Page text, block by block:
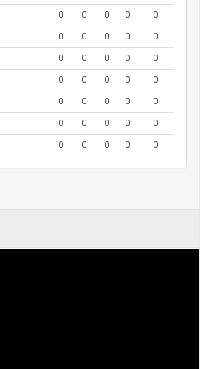
0 0 0 0
0
0 0 0 0
0
0 0 0 0
0
0 0 0 0
0
0 0 0 0
0
0 0 0 0
0
0 0 0 0 0